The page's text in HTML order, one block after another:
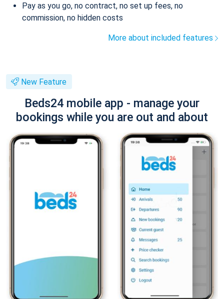
Pay as you go, no contract, no set up fees, no
commission, no hidden costs
More about included features
New Feature
Beds24 mobile app - manage your
bookings while you are out and about